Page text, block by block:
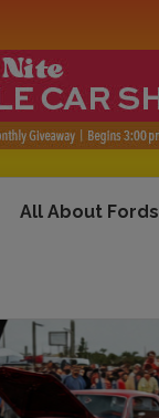
All About Fords